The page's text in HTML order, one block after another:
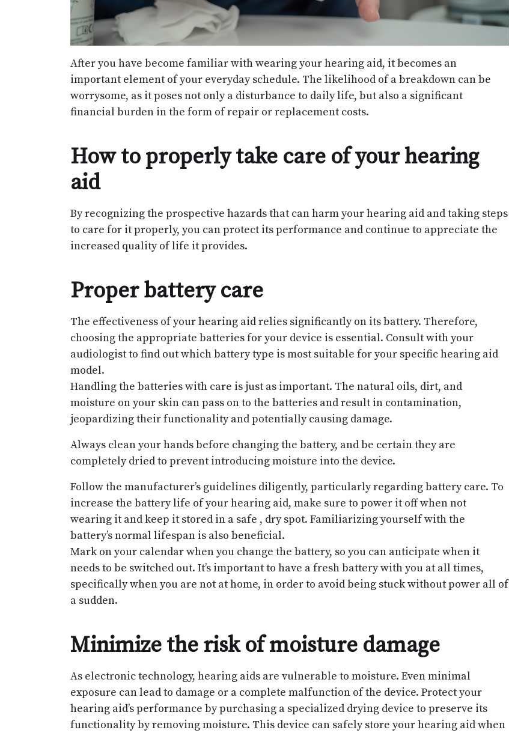
After you have become familiar with wearing your hearing aid, it becomes an
important element of your everyday schedule. The likelihood of a breakdown can be
worrysome, as it poses not only a disturbance to daily life, but also a significant
financial burden in the form of repair or replacement costs.
How to properly take care of your hearing
aid
By recognizing the prospective hazards that can harm your hearing aid and taking steps
to care for it properly, you can protect its performance and continue to appreciate the
increased quality of life it provides.
Proper battery care
The effectiveness of your hearing aid relies significantly on its battery. Therefore,
choosing the appropriate batteries for your device is essential. Consult with your
audiologist to find out which battery type is most suitable for your specific hearing aid
model.
Handling the batteries with care is just as important. The natural oils, dirt, and
moisture on your skin can pass on to the batteries and result in contamination,
jeopardizing their functionality and potentially causing damage.
Always clean your hands before changing the battery, and be certain they are
completely dried to prevent introducing moisture into the device.
Follow the manufacturer’s guidelines diligently, particularly regarding battery care. To
increase the battery life of your hearing aid, make sure to power it off when not
wearing it and keep it stored in a safe , dry spot. Familiarizing yourself with the
battery’s normal lifespan is also beneficial.
Mark on your calendar when you change the battery, so you can anticipate when it
needs to be switched out. It’s important to have a fresh battery with you at all times,
specifically when you are not at home, in order to avoid being stuck without power all of
a sudden.
Minimize the risk of moisture damage
As electronic technology, hearing aids are vulnerable to moisture. Even minimal
exposure can lead to damage or a complete malfunction of the device. Protect your
hearing aid’s performance by purchasing a specialized drying device to preserve its
functionality by removing moisture. This device can safely store your hearing aid when